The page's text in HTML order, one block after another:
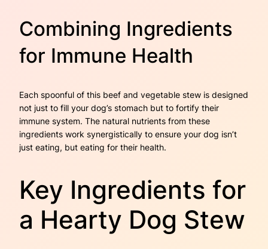
Combining Ingredients
for Immune Health
Each spoonful of this beef and vegetable stew is designed
not just to fill your dog’s stomach but to fortify their
immune system. The natural nutrients from these
ingredients work synergistically to ensure your dog isn’t
just eating, but eating for their health.
Key Ingredients for
a Hearty Dog Stew